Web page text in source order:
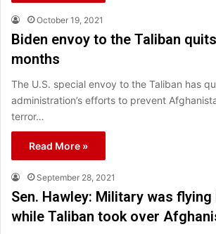
October 19, 2021
Biden envoy to the Taliban
months
The U.S. special envoy to the Taliban has
administration’s efforts to prevent
terror…
Read More »
September 28, 2021
Sen. Hawley: Military was
while Taliban took over